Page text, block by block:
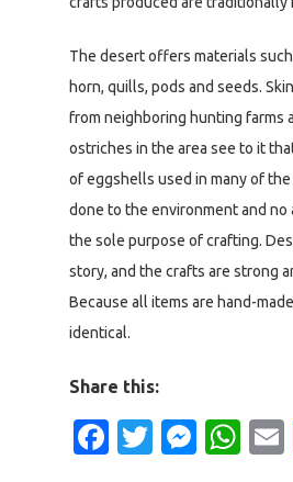
The desert offers materials
horn, quills, pods and seeds.
from neighboring hunting farms
ostriches in the area see to it
of eggshells used in many of the
done to the environment and no
the sole purpose of crafting.
story, and the crafts are strong
Because all items are hand-
identical.
Share this:
Facebook
Twitter